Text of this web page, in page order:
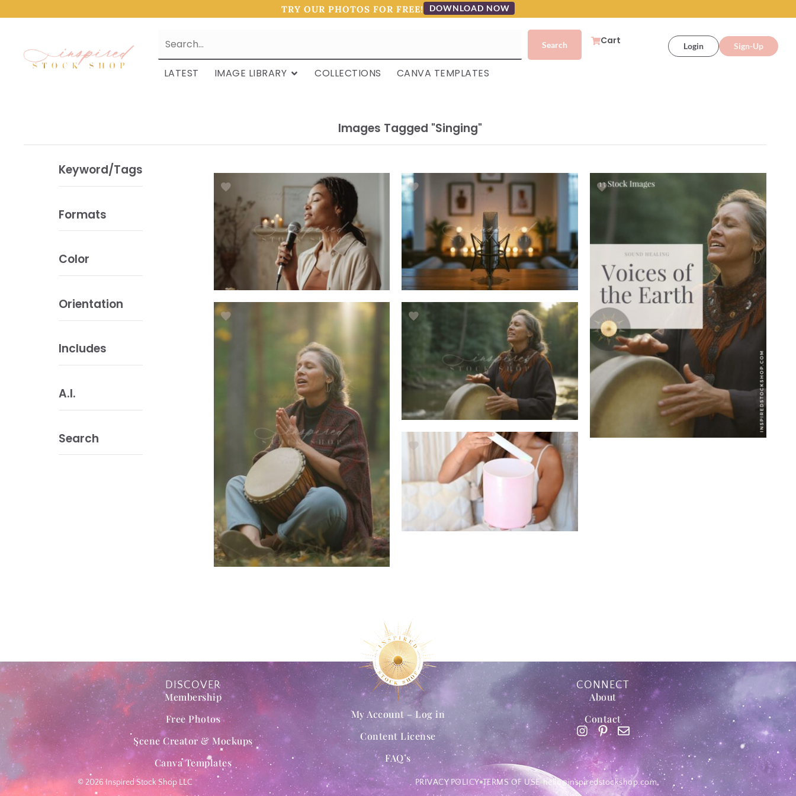
TRY OUR PHOTOS FOR FREE! DOWNLOAD NOW
Cart Login Sign-Up
LATEST IMAGE LIBRARY COLLECTIONS CANVA TEMPLATES
Images Tagged "singing"
Keyword/Tags
Formats
Color
Orientation
Includes
A.I.
Search
DISCOVER
Membership
Free Photos
Scene Creator & Mockups
Canva Templates
My Account – Log in
Content License
FAQ’s
CONNECT
About
Contact
© 2026 Inspired Stock Shop LLC PRIVACY POLICY TERMS OF USE hello@inspiredstockshop.com